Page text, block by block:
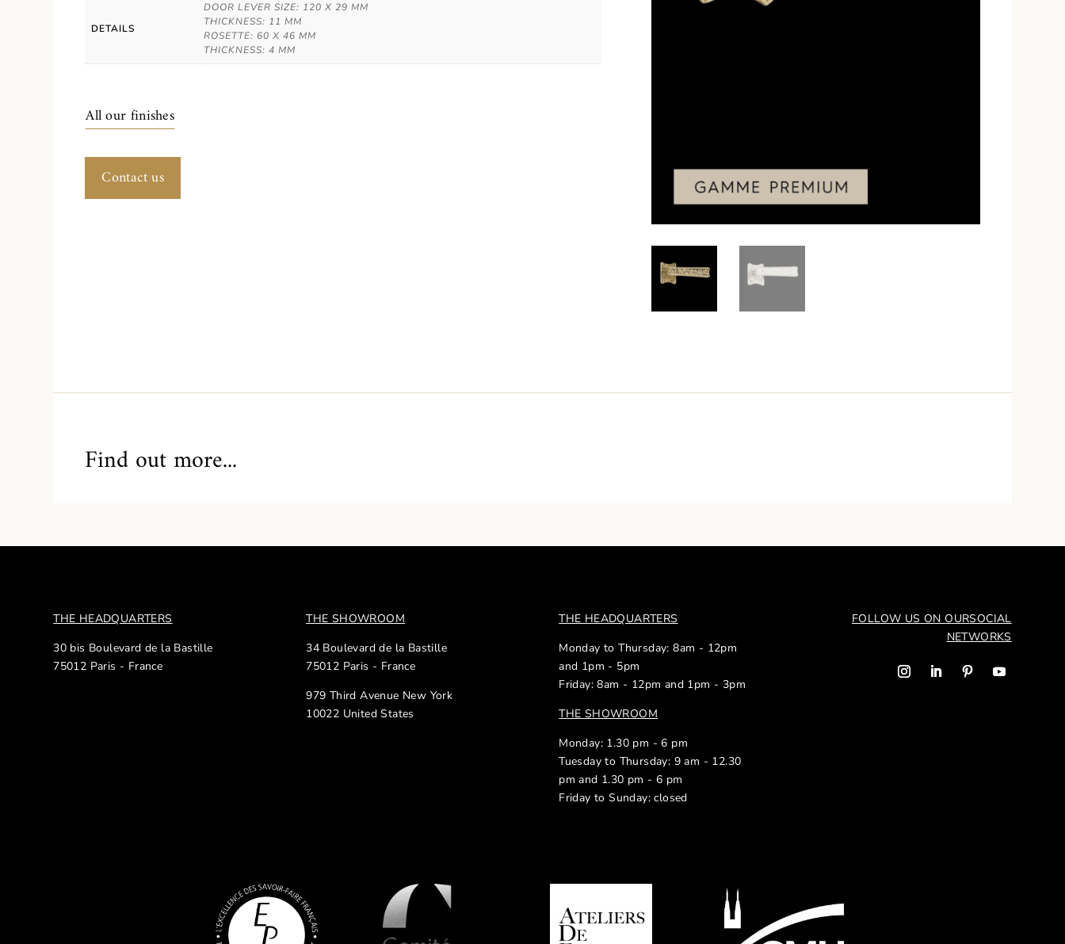
DETAILS
DOOR LEVER SIZE: 120 X 29 MM
THICKNESS: 11 MM
ROSETTE: 60 X 46 MM
THICKNESS: 4 MM
All our finishes
Contact us
Find out more...
THE HEADQUARTERS
30 bis Boulevard de la Bastille
75012 Paris - France
THE SHOWROOM
34 Boulevard de la Bastille
75012 Paris - France
979 Third Avenue New York
10022 United States
THE HEADQUARTERS
Monday to Thursday: 8am - 12pm
and 1pm - 5pm
Friday: 8am - 12pm and 1pm - 3pm
THE SHOWROOM
Monday: 1.30 pm - 6 pm
Tuesday to Thursday: 9 am - 12.30
pm and 1.30 pm - 6 pm
Friday to Sunday: closed
FOLLOW US ON OURSOCIAL
NETWORKS